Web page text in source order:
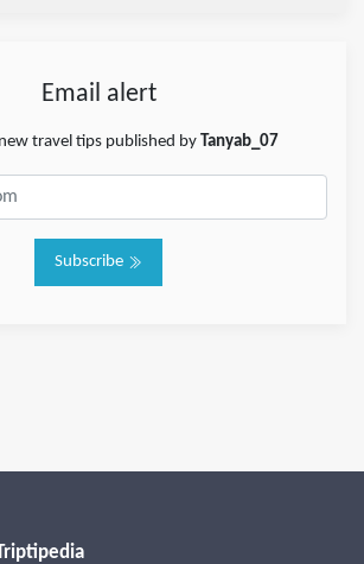
Email alert
travel tips published by Tanyab_07
Subscribe